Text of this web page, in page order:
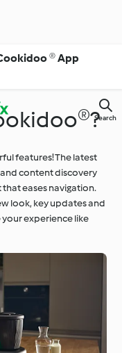
® App
Search
features! The latest
content discovery
eases navigation.
look, key updates and
experience like